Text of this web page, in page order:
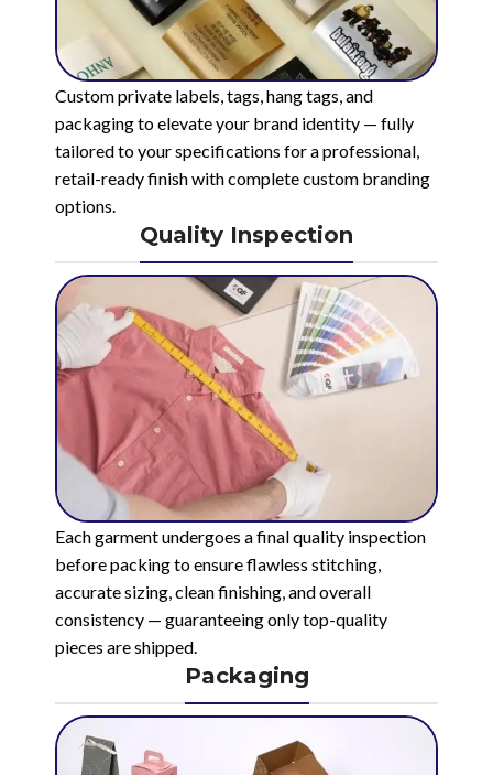
Custom private labels, tags, hang tags, and
packaging to elevate your brand identity — fully
tailored to your specifications for a professional,
retail-ready finish with complete custom branding
options.
Quality Inspection
Each garment undergoes a final quality inspection
before packing to ensure flawless stitching,
accurate sizing, clean finishing, and overall
consistency — guaranteeing only top-quality
pieces are shipped.
Packaging